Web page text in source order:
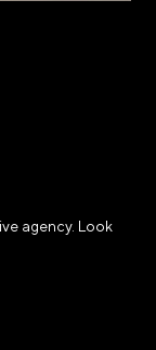
agency. Look